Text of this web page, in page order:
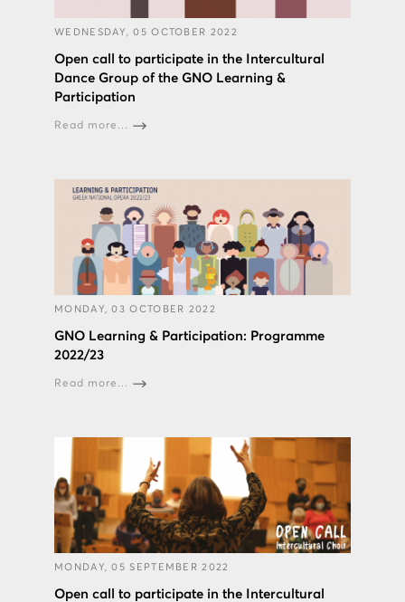
WEDNESDAY, 05 OCTOBER 2022
Open call to participate in the Intercultural
Dance Group of the GNO Learning &
Participation
Read more...
MONDAY, 03 OCTOBER 2022
GNO Learning & Participation: Programme
2022/23
Read more...
MONDAY, 05 SEPTEMBER 2022
Open call to participate in the Intercultural